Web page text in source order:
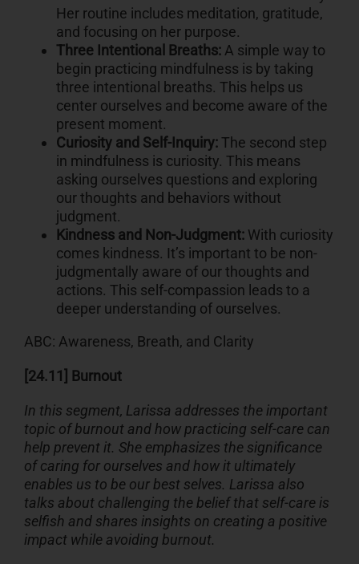
Her routine includes meditation, gratitude,
and focusing on her purpose.
Three Intentional Breaths:A simple way to
begin practicing mindfulness is by taking
three intentional breaths. This helps us
center ourselves and become aware of the
present moment.
Curiosity and Self-Inquiry:The second step
in mindfulness is curiosity. This means
asking ourselves questions and exploring
our thoughts and behaviors without
judgment.
Kindness and Non-Judgment:With curiosity
comes kindness. It’s important to be non-
judgmentally aware of our thoughts and
actions. This self-compassion leads to a
deeper understanding of ourselves.
ABC: Awareness, Breath, and Clarity
[24.11] Burnout
In this segment, Larissa addresses the important
topic of burnout and how practicing self-care can
help prevent it. She emphasizes the significance
of caring for ourselves and how it ultimately
enables us to be our best selves. Larissa also
talks about challenging the belief that self-care is
selfish and shares insights on creating a positive
impact while avoiding burnout.